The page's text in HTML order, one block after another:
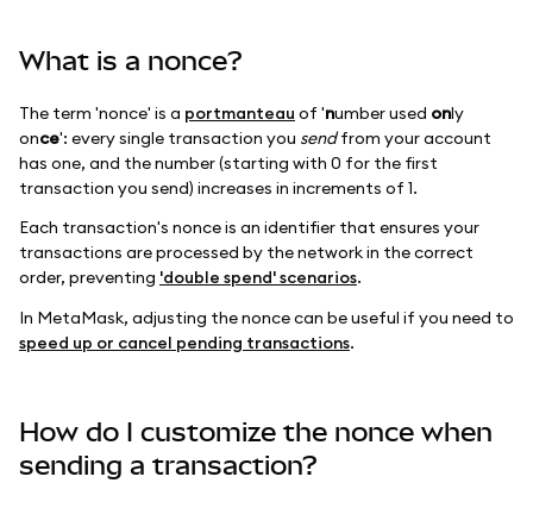
What is a nonce?
The term 'nonce' is a portmanteau of 'number used only
once': every single transaction you sendfrom your account
has one, and the number (starting with 0 for the first
transaction you send) increases in increments of 1.
Each transaction's nonce is an identifier that ensures your
transactions are processed by the network in the correct
order, preventing 'double spend' scenarios.
In MetaMask, adjusting the nonce can be useful if you need to
speed up or cancel pending transactions.
How do I customize the nonce when
sending a transaction?